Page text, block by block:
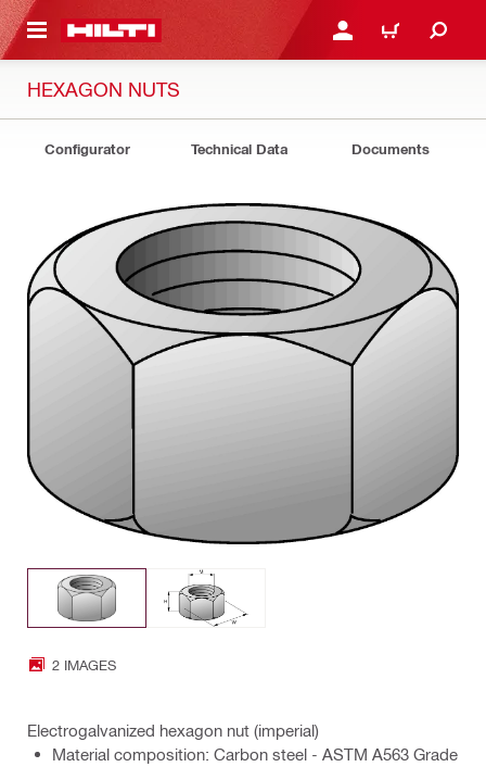
CONTENT LOG IN OR REGISTER
CART
HEXAGON NUTS
Configurator Technical Data Documents
2 IMAGES
Electrogalvanized hexagon nut (imperial)
Material composition: Carbon steel - ASTM A563 Grade